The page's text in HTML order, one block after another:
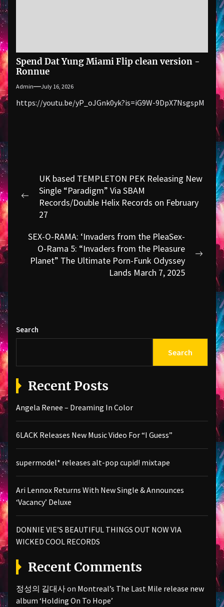
Spend Dat Yung Miami Flip clean version -
Ronnue
Admin July 16, 2026
https://youtu.be/yP_oJGnk0yk?is=iG9W-9DpX7NsgspM
Post
navigation
Previous
UK based TEMPLETON PEK Releasing New
Single “Paradigm” Via SBAM
Records/Double Helix Records on February
27
Next
post:
SEX-O-RAMA: ‘Invaders from the PleaSex-
O-Rama 5: “Invaders from the Pleasure
Planet” The Ultimate Porn-Funk Odyssey
Lands March 7, 2025
Search
Search
Recent Posts
Angela Renee – Dreaming In Color
6LACK Releases New Music Video For “I Guess”
supermodel* releases alt-pop cupid! mixtape
Ari Lennox Returns With New Single & Announces
‘Vacancy’ Deluxe
DONNIE VIE’S BEAUTIFUL THINGS OUT NOW VIA
WICKED COOL RECORDS
Recent Comments
정성의 길대사on Montreal’s The Last Mile release new
album ‘Holding On To Hope’